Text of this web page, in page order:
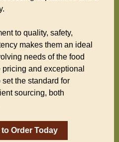
to quality, safety,
makes them an ideal
needs of the food
and exceptional
the standard for
sourcing, both
Order Today